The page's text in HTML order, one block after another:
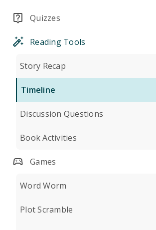
Quizzes
Reading Tools
Story Recap
Timeline
Discussion Questions
Book Activities
Games
Word Worm
Plot Scramble